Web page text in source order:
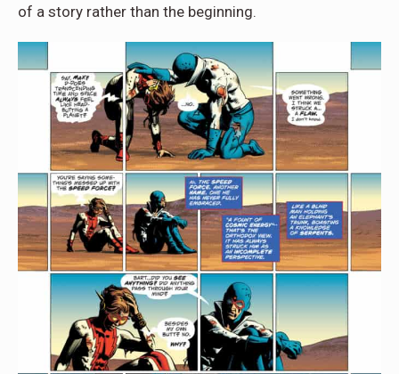
of a story rather than the beginning.